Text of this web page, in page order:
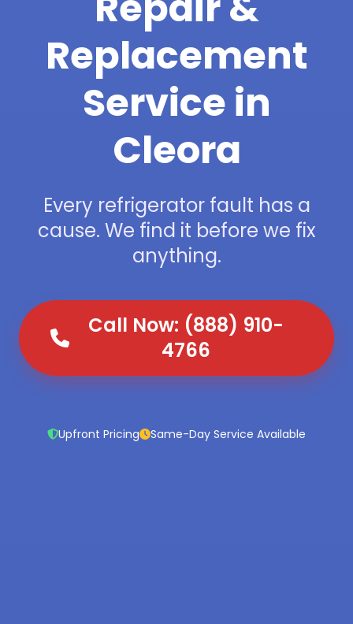
Replacement
Service in
Cleora
Every refrigerator fault has a
cause. We find it before we fix
anything.
Call Now: (888) 910-
4766
Upfront Pricing Same-Day Service Available